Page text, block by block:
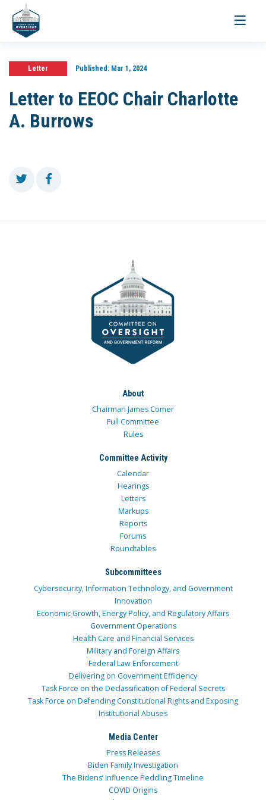
Toggle
Letter Published:Mar 1, 2024
Letter to EEOC Chair Charlotte
A. Burrows
About
Chairman James Comer
Full Committee
Rules
Committee Activity
Calendar
Hearings
Letters
Markups
Reports
Forums
Roundtables
Subcommittees
Cybersecurity, Information Technology, and Government
Innovation
Economic Growth, Energy Policy, and Regulatory Affairs
Government Operations
Health Care and Financial Services
Military and Foreign Affairs
Federal Law Enforcement
Delivering on Government Efficiency
Task Force on the Declassification of Federal Secrets
Task Force on Defending Constitutional Rights and Exposing
Institutional Abuses
Media Center
Press Releases
Biden Family Investigation
The Bidens’ Influence Peddling Timeline
COVID Origins